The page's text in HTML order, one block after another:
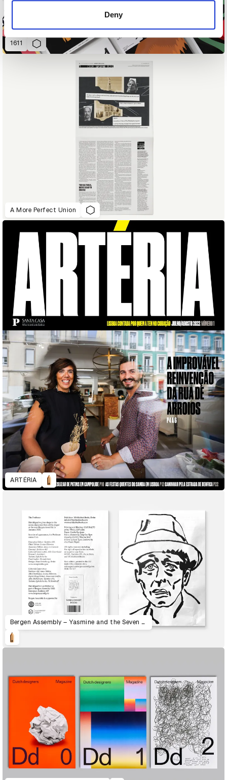
of their services.
Deny
1611
A More Perfect Union
ARTÉRIA
Bergen Assembly – Yasmine and the Seven Faces of the Heptahedron